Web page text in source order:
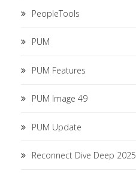
PeopleTools
PUM
PUM Features
PUM Image 49
PUM Update
Reconnect Dive Deep 2025